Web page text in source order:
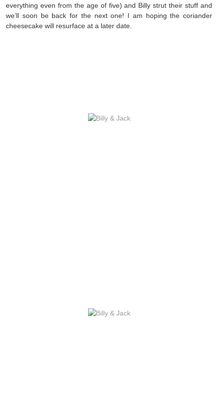
everything even from the age of five) and Billy strut their stuff and
we’ll soon be back for the next one! I am hoping the coriander
cheesecake will resurface at a later date.